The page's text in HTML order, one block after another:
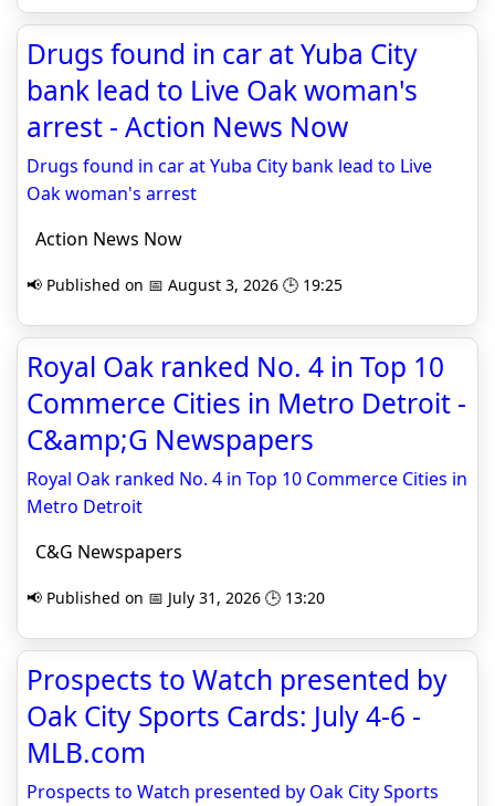
Drugs found in car at Yuba City
bank lead to Live Oak woman's
arrest - Action News Now
Drugs found in car at Yuba City bank lead to Live
Oak woman's arrest
Action News Now
📢 Published on 📅 August 3, 2026 🕒 19:25
Royal Oak ranked No. 4 in Top 10
Commerce Cities in Metro Detroit -
C&amp;G Newspapers
Royal Oak ranked No. 4 in Top 10 Commerce Cities in
Metro Detroit
C&G Newspapers
📢 Published on 📅 July 31, 2026 🕒 13:20
Prospects to Watch presented by
Oak City Sports Cards: July 4-6 -
MLB.com
Prospects to Watch presented by Oak City Sports